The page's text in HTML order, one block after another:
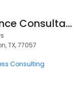
Capital 1 Finance Consultant
TX, 77057
Consulting